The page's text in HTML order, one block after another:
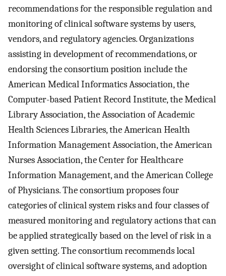
recommendations for the responsible regulation and
monitoring of clinical software systems by users,
vendors, and regulatory agencies. Organizations
assisting in development of recommendations, or
endorsing the consortium position include the
American Medical Informatics Association, the
Computer-based Patient Record Institute, the Medical
Library Association, the Association of Academic
Health Sciences Libraries, the American Health
Information Management Association, the American
Nurses Association, the Center for Healthcare
Information Management, and the American College
of Physicians. The consortium proposes four
categories of clinical system risks and four classes of
measured monitoring and regulatory actions that can
be applied strategically based on the level of risk in a
given setting. The consortium recommends local
oversight of clinical software systems, and adoption